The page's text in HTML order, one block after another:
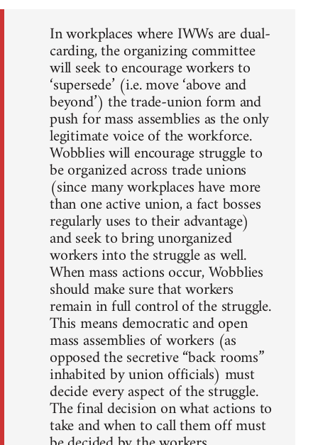
In workplaces where IWWs are dual-
carding, the organizing committee
will seek to encourage workers to
‘supersede’ (i.e. move ‘above and
beyond’) the trade-union form and
push for mass assemblies as the only
legitimate voice of the workforce.
Wobblies will encourage struggle to
be organized across trade unions
(since many workplaces have more
than one active union, a fact bosses
regularly uses to their advantage)
and seek to bring unorganized
workers into the struggle as well.
When mass actions occur, Wobblies
should make sure that workers
remain in full control of the struggle.
This means democratic and open
mass assemblies of workers (as
opposed the secretive “back rooms”
inhabited by union officials) must
decide every aspect of the struggle.
The final decision on what actions to
take and when to call them off must